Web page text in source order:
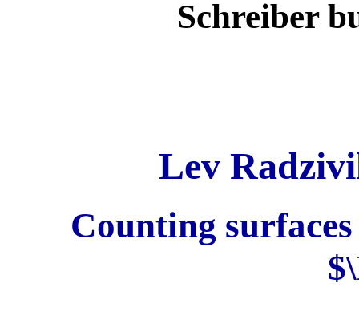
Schreiber
Lev
Counting